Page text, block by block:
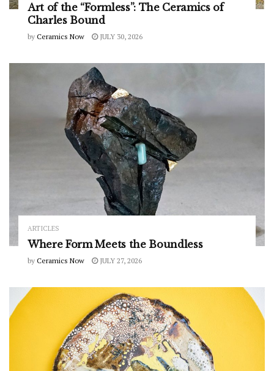
Art of the “Formless”: The Ceramics of
Charles Bound
by Ceramics Now JULY 30, 2026
ARTICLES
Where Form Meets the Boundless
by Ceramics Now JULY 27, 2026